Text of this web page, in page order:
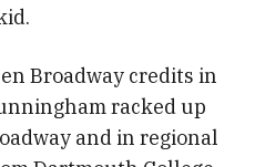
Broadway credits in
racked up
and in regional